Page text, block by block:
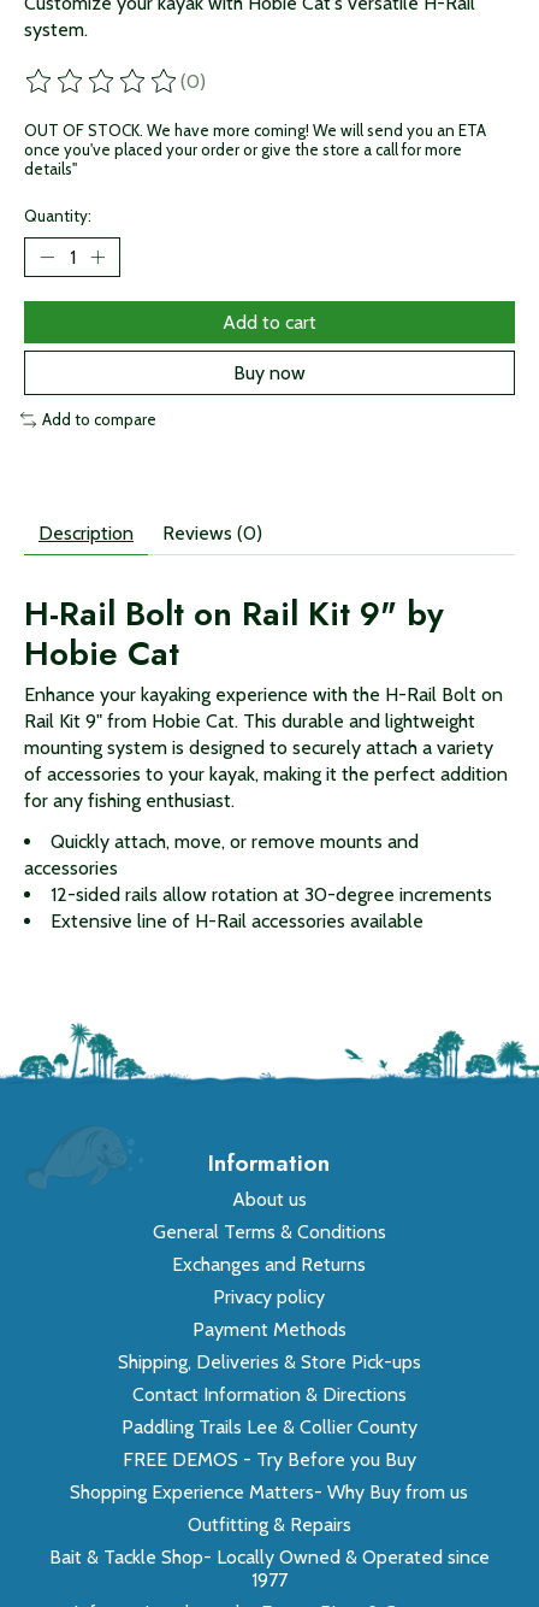
system.
The rating of this product is
(0)
OUT OF STOCK. We have more coming! We will send you an ETA
once you've placed your order or give the store a call for more
details"
Quantity:
Add to cart
Buy now
Add to compare
Description Reviews (0)
H-Rail Bolt on Rail Kit 9" by
Hobie Cat
Enhance your kayaking experience with the H-Rail Bolt on
Rail Kit 9" from Hobie Cat. This durable and lightweight
mounting system is designed to securely attach a variety
of accessories to your kayak, making it the perfect addition
for any fishing enthusiast.
Quickly attach, move, or remove mounts and
accessories
12-sided rails allow rotation at 30-degree increments
Extensive line of H-Rail accessories available
Information
About us
General Terms & Conditions
Exchanges and Returns
Privacy policy
Payment Methods
Shipping, Deliveries & Store Pick-ups
Contact Information & Directions
Paddling Trails Lee & Collier County
FREE DEMOS - Try Before you Buy
Shopping Experience Matters- Why Buy from us
Outfitting & Repairs
Bait & Tackle Shop- Locally Owned & Operated since
1977